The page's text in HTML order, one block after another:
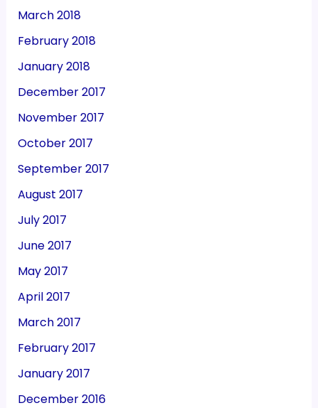
March 2018
February 2018
January 2018
December 2017
November 2017
October 2017
September 2017
August 2017
July 2017
June 2017
May 2017
April 2017
March 2017
February 2017
January 2017
December 2016